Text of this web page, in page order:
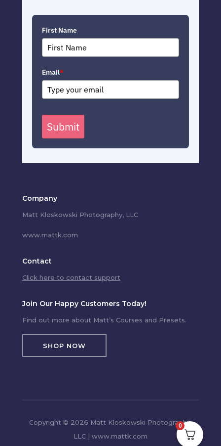
First Name
Email*
Submit
Company
Matt Kloskowski Photography, LLC
www.mattk.com
Contact
Click here to contact support
Join Our Happy Customers Today!
Find out more about Matt’s Courses and Presets.
SHOP NOW
Copyright © 2026 Matt Kloskowski Photography,
LLC | www.mattk.com
0